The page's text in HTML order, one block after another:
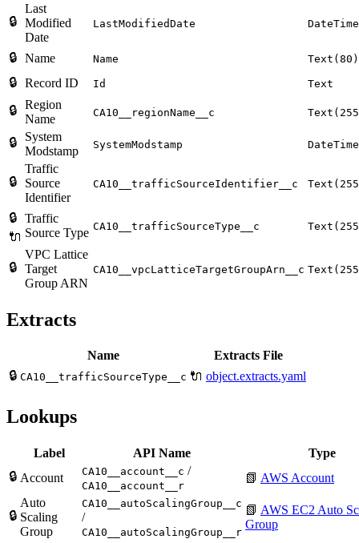
🔒
Last
Modified
Date
LastModifiedDate DateTime
🔒 Name Name Text(80)
🔒 Record ID Id Text
🔒 Region
Name
CA10__regionName__c
🔒
System
Modstamp
SystemModstamp DateTime
🔒
Traffic
Source
Identifier
CA10__trafficSourceIdentifier__c
🔒
🔌
Traffic
Source Type CA10__trafficSourceType__c
🔒
VPC Lattice
Target
Group ARN
CA10__vpcLatticeTargetGroupArn__c
Extracts
Name
Extracts File
🔒 CA10__trafficSourceType__c 🔌 object.extracts.yaml
Lookups
Label API Name
Type
🔒 Account CA10__account__c /
CA10__account__r
📗 AWS Account
🔒
Auto
Scaling
Group
CA10__autoScalingGroup__c
/
CA10__autoScalingGroup__r
📗 AWS EC2 Auto
Group